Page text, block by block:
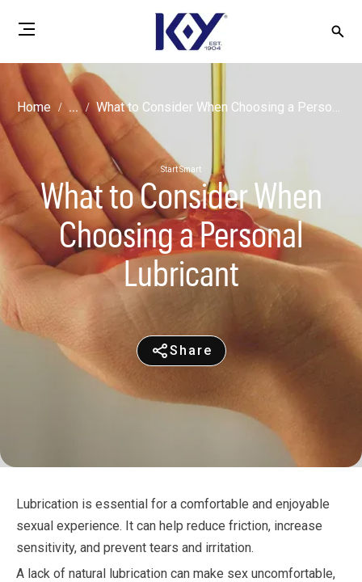
Home ... What to Consider When Choosing a Personal Lubricant
Start Smart
What to Consider When
Choosing a Personal
Lubricant
Share
Lubrication is essential for a comfortable and enjoyable
sexual experience. It can help reduce friction, increase
sensitivity, and prevent tears and irritation.
A lack of natural lubrication can make sex uncomfortable,